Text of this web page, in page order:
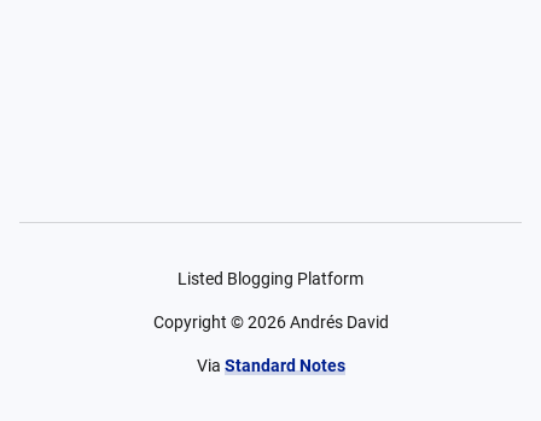
Listed Blogging Platform
Copyright ©2026 Andrés David
Via Standard Notes